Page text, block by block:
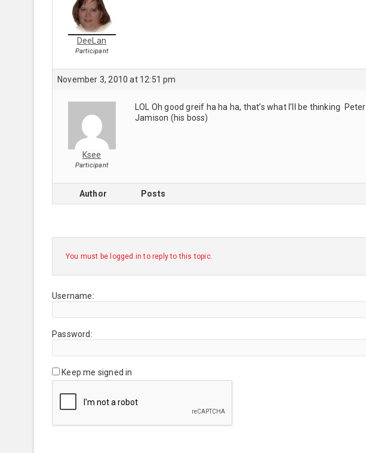
DeeLan
Participant
November 3, 2010 at 12:51 pm
Ksee
Participant
LOL Oh good greif ha ha ha, that’s what I’ll be thinking Peter
Jamison (his boss)
Author Posts
You must be logged in to reply to this topic.
Username:
Password:
Keep me signed in